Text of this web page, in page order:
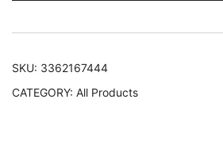
SKU: 3362167444
CATEGORY: All Products